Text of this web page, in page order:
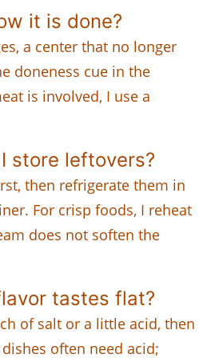
it is done?
a center that no longer
doneness cue in the
is involved, I use a
store leftovers?
then refrigerate them in
For crisp foods, I reheat
does not soften the
tastes flat?
of salt or a little acid, then
often need acid;